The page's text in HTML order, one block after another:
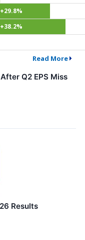
+29.8%
+38.2%
Read More
Q2 EPS Miss
Results